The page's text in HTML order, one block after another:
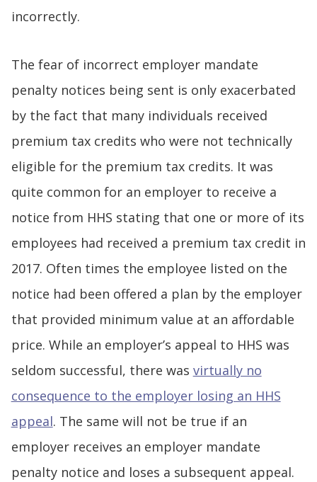
incorrectly.
The fear of incorrect employer mandate
penalty notices being sent is only exacerbated
by the fact that many individuals received
premium tax credits who were not technically
eligible for the premium tax credits. It was
quite common for an employer to receive a
notice from HHS stating that one or more of its
employees had received a premium tax credit in
2017. Often times the employee listed on the
notice had been offered a plan by the employer
that provided minimum value at an affordable
price. While an employer’s appeal to HHS was
seldom successful, there was virtually no
consequence to the employer losing an HHS
appeal. The same will not be true if an
employer receives an employer mandate
penalty notice and loses a subsequent appeal.